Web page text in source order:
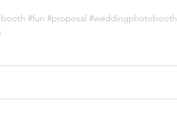
#fun #proposal #weddingphotobooth